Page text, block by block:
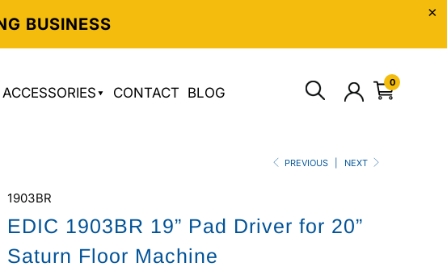
BUSINESS
CONTACT BLOG
0
PREVIOUS NEXT
1903BR
EDIC 1903BR 19” Pad Driver for 20”
Saturn Floor Machine